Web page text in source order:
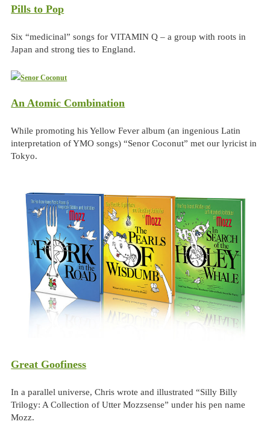
Pills to Pop
Six “medicinal” songs for VITAMIN Q – a group with roots in
Japan and strong ties to England.
An Atomic Combination
While promoting his Yellow Fever album (an ingenious Latin
interpretation of YMO songs) “Senor Coconut” met our lyricist in
Tokyo.
Great Goofiness
In a parallel universe, Chris wrote and illustrated “Silly Billy
Trilogy: A Collection of Utter Mozzsense” under his pen name
Mozz.